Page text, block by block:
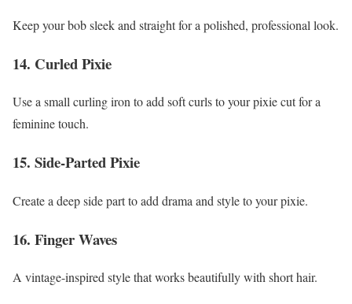
Keep your bob sleek and straight for a polished, professional look.
14. Curled Pixie
Use a small curling iron to add soft curls to your pixie cut for a
feminine touch.
15. Side-Parted Pixie
Create a deep side part to add drama and style to your pixie.
16. Finger Waves
A vintage-inspired style that works beautifully with short hair.